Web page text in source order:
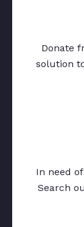
Donate
solution
In need
Search